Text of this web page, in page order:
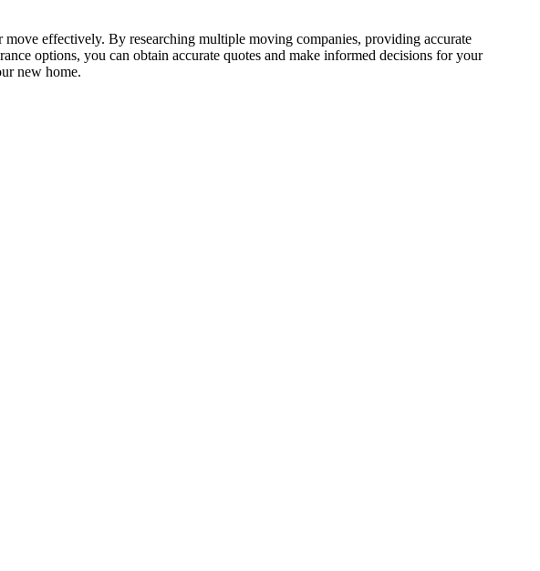
effectively. By researching multiple moving companies, providing accurate
options, you can obtain accurate quotes and make informed decisions for your
new home.